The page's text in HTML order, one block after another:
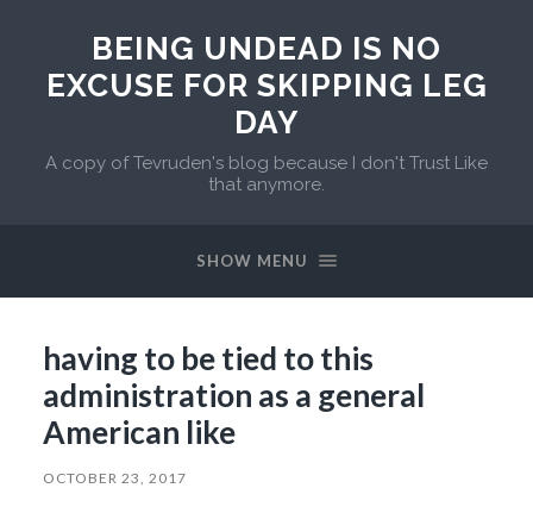
BEING UNDEAD IS NO
EXCUSE FOR SKIPPING LEG
DAY
A copy of Tevruden's blog because I don't Trust Like
that anymore.
SHOW MENU
having to be tied to this
administration as a general
American like
OCTOBER 23, 2017